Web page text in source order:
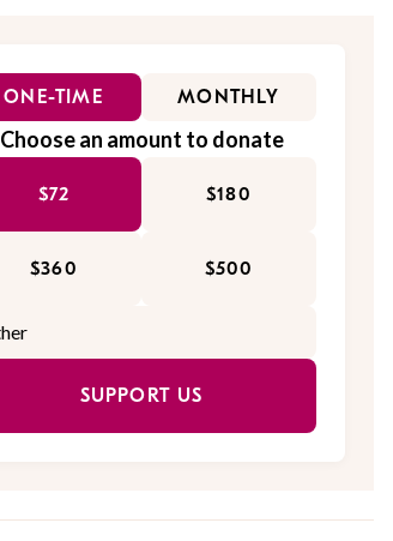
ONE-TIME MONTHLY
Choose an amount to donate
$72 $180
$360 $500
SUPPORT US